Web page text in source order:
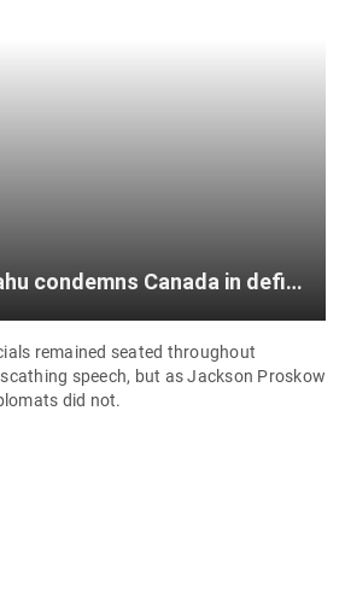
Netanyahu condemns Canada in defiant UN speech that most nations opted out of hearing
remained seated throughout
speech, but as Jackson Proskow
did not.